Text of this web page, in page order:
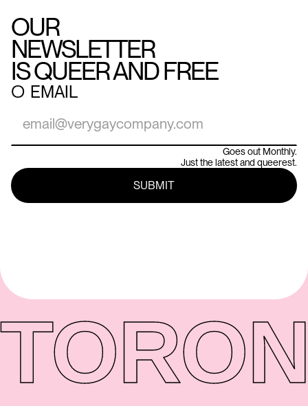
OUR
NEWSLETTER
IS QUEER AND FREE
○ EMAIL
Goes out Monthly.
Just the latest and queerest.